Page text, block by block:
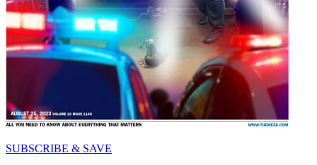
SUBSCRIBE & SAVE